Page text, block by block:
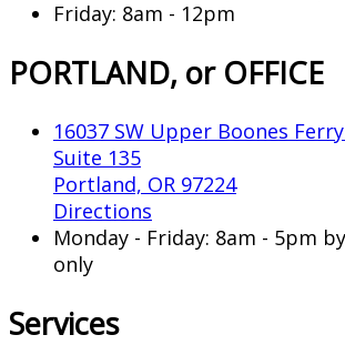
Friday: 8am - 12pm
PORTLAND, or OFFICE
16037 SW Upper Boones
Suite 135
Portland, OR 97224
Directions
Monday - Friday: 8am - 5pm
only
Services